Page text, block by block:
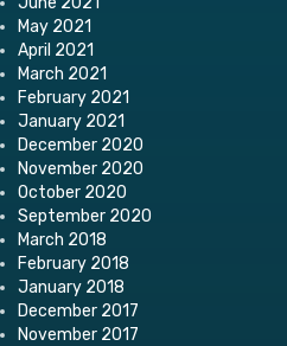
May 2021
April 2021
March 2021
February 2021
January 2021
December 2020
November 2020
October 2020
September 2020
March 2018
February 2018
January 2018
December 2017
November 2017